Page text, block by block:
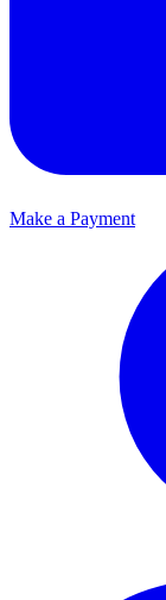
Make a Payment